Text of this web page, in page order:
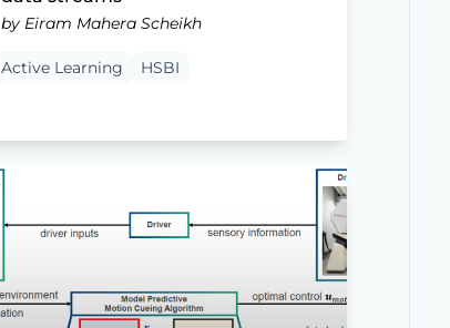
by Eiram Mahera Scheikh
Active Learning HSBI